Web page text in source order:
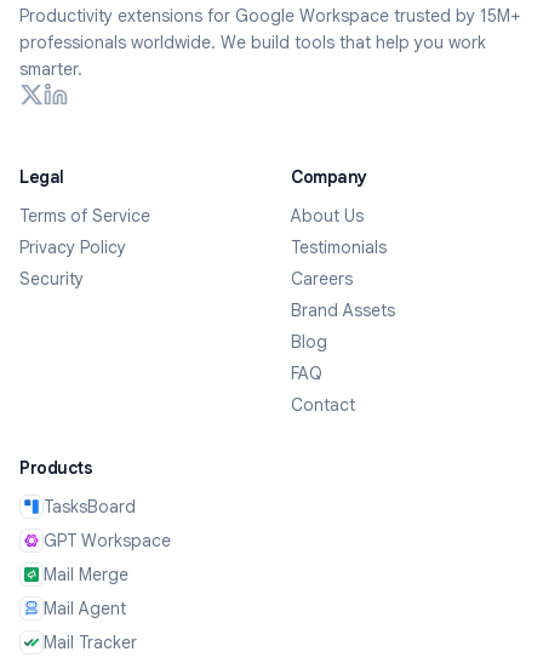
Productivity extensions for Google Workspace trusted by 15M+
professionals worldwide. We build tools that help you work
smarter.
Legal
Terms of Service
Privacy Policy
Security
Company
About Us
Testimonials
Careers
Brand Assets
Blog
FAQ
Contact
Products
TasksBoard
GPT Workspace
Mail Merge
Mail Agent
Mail Tracker